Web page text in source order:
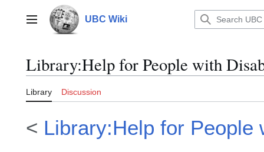
contentMain menu UBC Wiki
Library:Help for People with
Library Discussion
< Library:Help for People